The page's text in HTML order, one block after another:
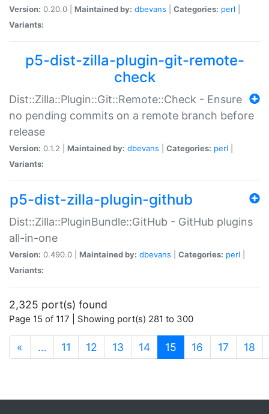
Version: 0.20.0 | Maintained by: dbevans Categories: perl
Variants:
p5-dist-zilla-plugin-git-remote-
check
Dist::Zilla::Plugin::Git::Remote::Check - Ensure
no pending commits on a remote branch before
release
Version: 0.1.2 | Maintained by: dbevans Categories: perl
Variants:
p5-dist-zilla-plugin-github
Dist::Zilla::PluginBundle::GitHub - GitHub plugins
all-in-one
Version: 0.490.0 | Maintained by: dbevans Categories: perl
Variants:
2,325 port(s) found
Page 15 of 117 | Showing port(s) 281 to 300
« … 11 12 13 14 15 (current)
16 17 18